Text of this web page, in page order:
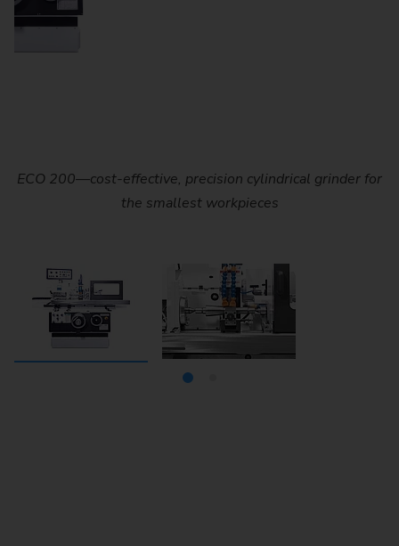
ECO 200—cost-effective, precision cylindrical grinder for
the smallest workpieces
The ECO 200 is a simple, cost-effective, and highly
accurate precision cylindrical grinder with a tip width of